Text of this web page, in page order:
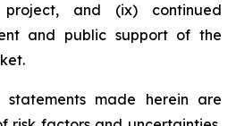
and (ix) continued
and public support of the
statements made herein are